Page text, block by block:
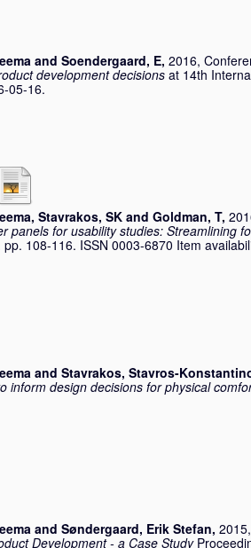
and Soendergaard, E, 2016,
development decisions at 14th
05-16.
, Stavrakos, SK and Goldman, T,
panels for usability studies: Streamlining
108-116. ISSN 0003-6870 Item
and Stavrakos, Stavros-
inform design decisions for physical
and Søndergaard, Erik Stefan,
Development - a Case Study